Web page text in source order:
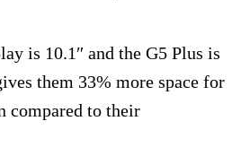
is 10.1″ and the G5 Plus is
them 33% more space for
compared to their